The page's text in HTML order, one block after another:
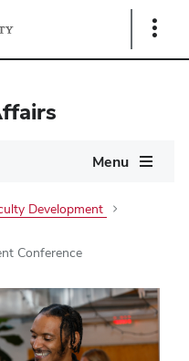
Show
Menu
Development
Conference